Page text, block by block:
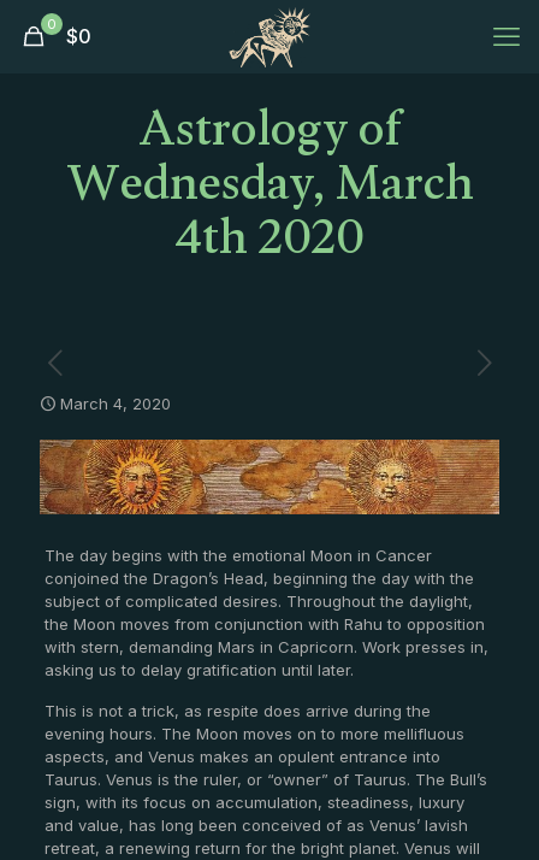
0 $0
Astrology of
Wednesday, March
4th 2020
March 4, 2020
The day begins with the emotional Moon in Cancer
conjoined the Dragon’s Head, beginning the day with the
subject of complicated desires. Throughout the daylight,
the Moon moves from conjunction with Rahu to opposition
with stern, demanding Mars in Capricorn. Work presses in,
asking us to delay gratification until later.
This is not a trick, as respite does arrive during the
evening hours. The Moon moves on to more mellifluous
aspects, and Venus makes an opulent entrance into
Taurus. Venus is the ruler, or “owner” of Taurus. The Bull’s
sign, with its focus on accumulation, steadiness, luxury
and value, has long been conceived of as Venus’ lavish
retreat, a renewing return for the bright planet. Venus will